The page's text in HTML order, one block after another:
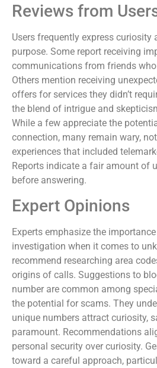
Reviews from
Users frequently express curiosity
purpose. Some report receiving
communications from friends
Others mention receiving
offers for services they didn’t
the blend of intrigue and
While a few appreciate the
connection, many remain wary,
experiences that included
Reports indicate a fair amount of
before answering.
Expert Opinions
Experts emphasize the
investigation when it comes to
recommend researching area
origins of calls. Suggestions to
number are common among
the potential for scams. They
unique numbers attract curiosity,
paramount. Recommendations
personal security over curiosity.
toward a careful approach,